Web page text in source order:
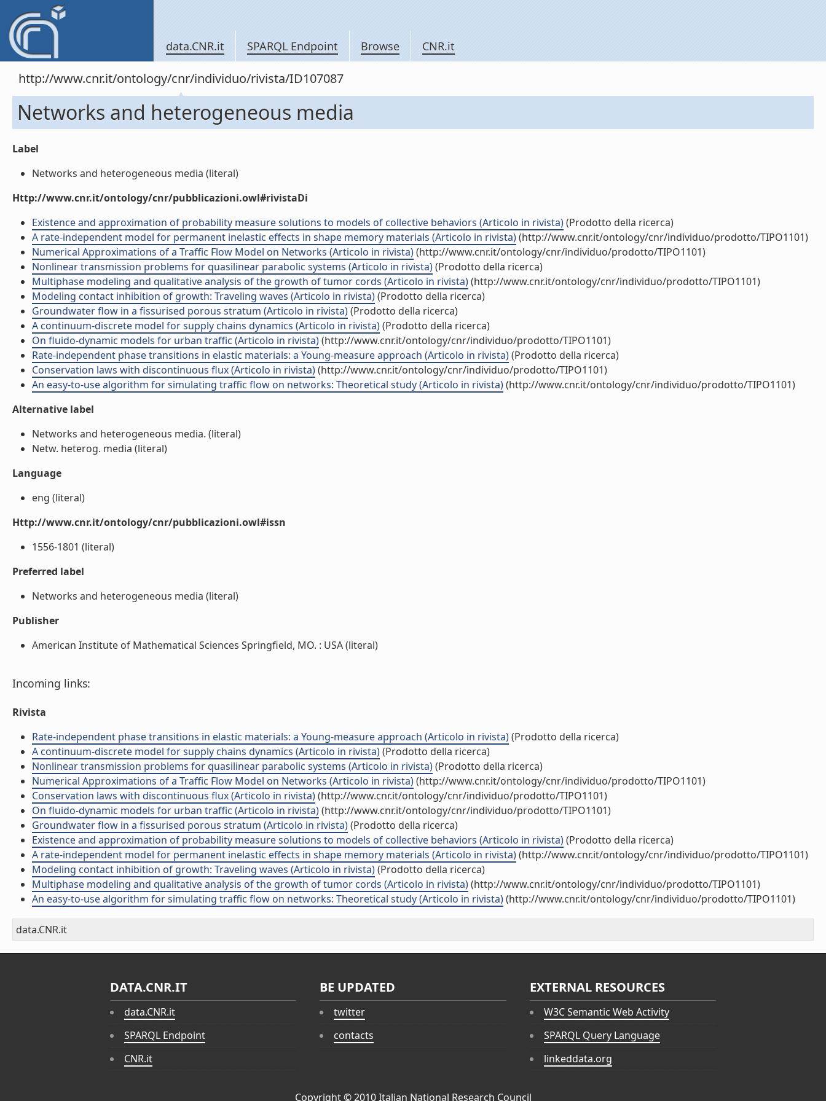
data.CNR.it SPARQL Endpoint Browse CNR.it
http://www.cnr.it/ontology/cnr/individuo/rivista/ID107087
Networks and heterogeneous media
Label
Networks and heterogeneous media (literal)
Http://www.cnr.it/ontology/cnr/pubblicazioni.owl#rivistaDi
Existence and approximation of probability measure solutions to models of collective behaviors (Articolo in rivista)(Prodotto della ricerca)
A rate-independent model for permanent inelastic effects in shape memory materials (Articolo in rivista)(http://www.cnr.it/ontology/cnr/individuo/prodotto/TIPO1101)
Numerical Approximations of a Traffic Flow Model on Networks (Articolo in rivista)(http://www.cnr.it/ontology/cnr/individuo/prodotto/TIPO1101)
Nonlinear transmission problems for quasilinear parabolic systems (Articolo in rivista)(Prodotto della ricerca)
Multiphase modeling and qualitative analysis of the growth of tumor cords (Articolo in rivista)(http://www.cnr.it/ontology/cnr/individuo/prodotto/TIPO1101)
Modeling contact inhibition of growth: Traveling waves (Articolo in rivista)(Prodotto della ricerca)
Groundwater flow in a fissurised porous stratum (Articolo in rivista)(Prodotto della ricerca)
A continuum-discrete model for supply chains dynamics (Articolo in rivista)(Prodotto della ricerca)
On fluido-dynamic models for urban traffic (Articolo in rivista)(http://www.cnr.it/ontology/cnr/individuo/prodotto/TIPO1101)
Rate-independent phase transitions in elastic materials: a Young-measure approach (Articolo in rivista)(Prodotto della ricerca)
Conservation laws with discontinuous flux (Articolo in rivista)(http://www.cnr.it/ontology/cnr/individuo/prodotto/TIPO1101)
An easy-to-use algorithm for simulating traffic flow on networks: Theoretical study (Articolo in rivista)(http://www.cnr.it/ontology/cnr/individuo/prodotto/TIPO1101)
Alternative label
Networks and heterogeneous media. (literal)
Netw. heterog. media (literal)
Language
eng (literal)
Http://www.cnr.it/ontology/cnr/pubblicazioni.owl#issn
1556-1801 (literal)
Preferred label
Networks and heterogeneous media (literal)
Publisher
American Institute of Mathematical Sciences Springfield, MO. : USA (literal)
Incoming links:
Rivista
Rate-independent phase transitions in elastic materials: a Young-measure approach (Articolo in rivista)(Prodotto della ricerca)
A continuum-discrete model for supply chains dynamics (Articolo in rivista)(Prodotto della ricerca)
Nonlinear transmission problems for quasilinear parabolic systems (Articolo in rivista)(Prodotto della ricerca)
Numerical Approximations of a Traffic Flow Model on Networks (Articolo in rivista)(http://www.cnr.it/ontology/cnr/individuo/prodotto/TIPO1101)
Conservation laws with discontinuous flux (Articolo in rivista)(http://www.cnr.it/ontology/cnr/individuo/prodotto/TIPO1101)
On fluido-dynamic models for urban traffic (Articolo in rivista)(http://www.cnr.it/ontology/cnr/individuo/prodotto/TIPO1101)
Groundwater flow in a fissurised porous stratum (Articolo in rivista)(Prodotto della ricerca)
Existence and approximation of probability measure solutions to models of collective behaviors (Articolo in rivista)(Prodotto della ricerca)
A rate-independent model for permanent inelastic effects in shape memory materials (Articolo in rivista)(http://www.cnr.it/ontology/cnr/individuo/prodotto/TIPO1101)
Modeling contact inhibition of growth: Traveling waves (Articolo in rivista)(Prodotto della ricerca)
Multiphase modeling and qualitative analysis of the growth of tumor cords (Articolo in rivista)(http://www.cnr.it/ontology/cnr/individuo/prodotto/TIPO1101)
An easy-to-use algorithm for simulating traffic flow on networks: Theoretical study (Articolo in rivista)(http://www.cnr.it/ontology/cnr/individuo/prodotto/TIPO1101)
data.CNR.it
DATA.CNR.IT
data.CNR.it
SPARQL Endpoint
CNR.it
BE UPDATED
twitter
contacts
EXTERNAL RESOURCES
W3C Semantic Web Activity
SPARQL Query Language
linkeddata.org
Copyright © 2010Italian National Research Council